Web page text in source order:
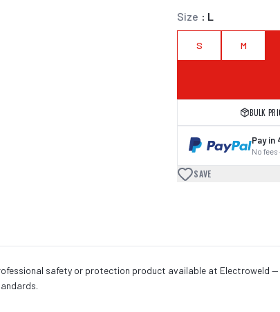
Size : L
S M
BULK
Pay in
No fees
SAVE
professional safety or protection product available at